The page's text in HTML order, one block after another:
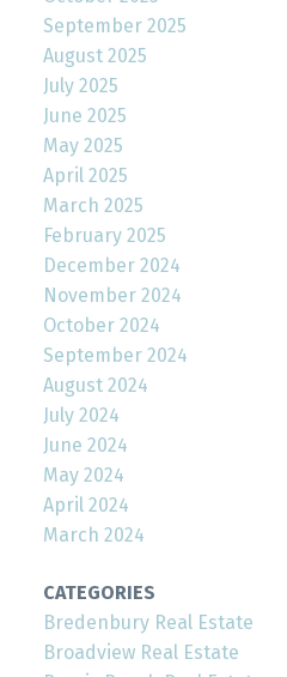
September 2025
August 2025
July 2025
June 2025
May 2025
April 2025
March 2025
February 2025
December 2024
November 2024
October 2024
September 2024
August 2024
July 2024
June 2024
May 2024
April 2024
March 2024
CATEGORIES
Bredenbury Real Estate
Broadview Real Estate